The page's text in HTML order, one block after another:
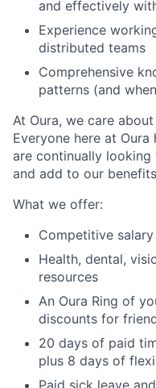
and effectively
Experience
distributed teams
Comprehensive
patterns (and
At Oura, we care
Everyone here at
are continually
and add to our
What we offer:
Competitive
Health, dental,
resources
An Oura Ring of
discounts for
20 days of paid
plus 8 days of
Paid sick leave